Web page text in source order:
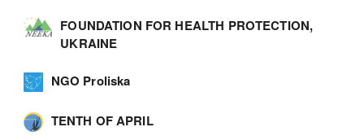
FOUNDATION FOR HEALTH PROTECTION,
UKRAINE
NGO Proliska
TENTH OF APRIL